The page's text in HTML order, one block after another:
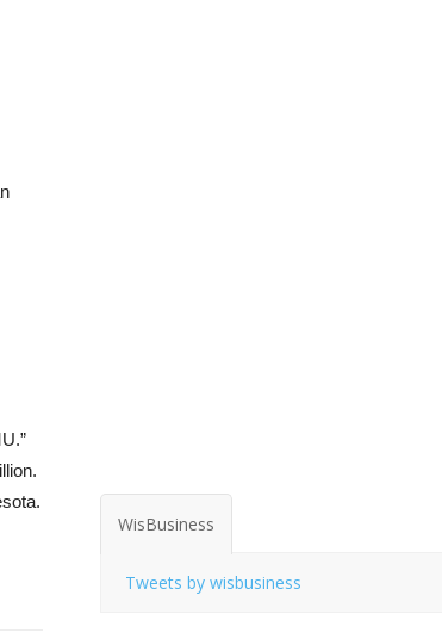
WisBusiness
Tweets by wisbusiness